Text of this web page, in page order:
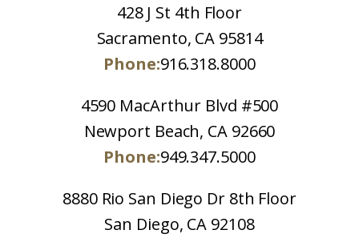
428 J St 4th Floor
Sacramento, CA 95814
Phone:916.318.8000
4590 MacArthur Blvd #500
Newport Beach, CA 92660
Phone:949.347.5000
8880 Rio San Diego Dr 8th Floor
San Diego, CA 92108